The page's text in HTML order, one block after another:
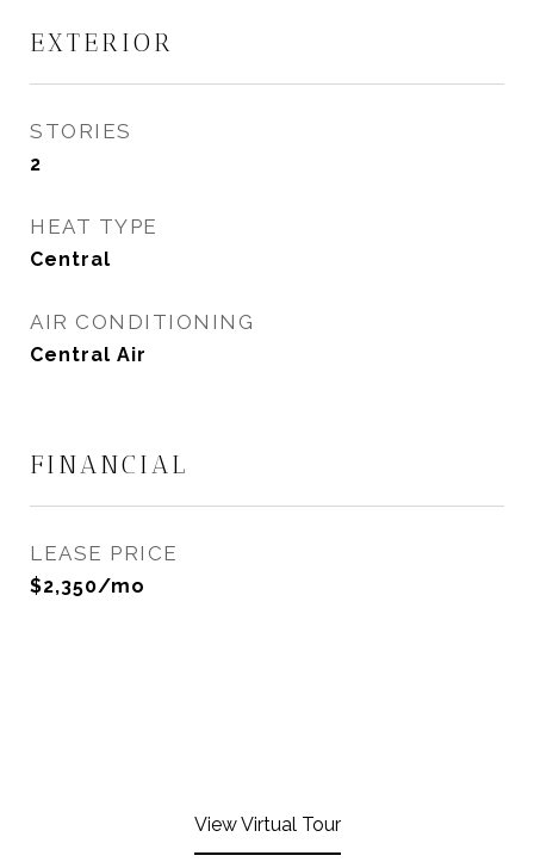
EXTERIOR
STORIES
2
HEAT TYPE
Central
AIR CONDITIONING
Central Air
FINANCIAL
LEASE PRICE
$2,350/mo
View Virtual Tour